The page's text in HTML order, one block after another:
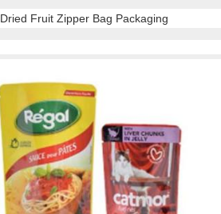
Dried Fruit Zipper Bag Packaging